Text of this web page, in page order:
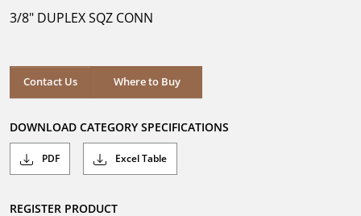
stars.
3/8" DUPLEX SQZ CONN
Contact Us Where to Buy
Where to Buy
DOWNLOAD CATEGORY SPECIFICATIONS
PDF Excel Table
REGISTER PRODUCT